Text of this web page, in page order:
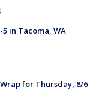
in Tacoma, WA
for Thursday, 8/6